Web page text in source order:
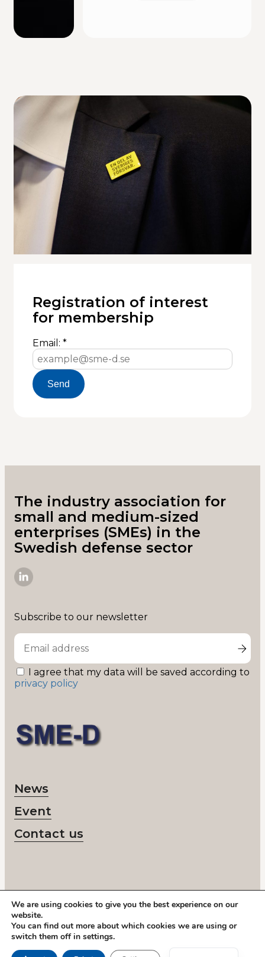
Registration of interest
for membership
Email: *
Send
The industry association for
small and medium-sized
enterprises (SMEs) in the
Swedish defense sector
on
Subscribe to our newsletter
I agree that my data will be saved according to
privacy policy
News
Event
Contact us
© 2026 SME-D
Corporate number: 802418-6218
Call us:+46 878 208 50
Address: Storgatan 19, Stockholm
We are using cookies to give you the best experience on our
website.
You can find out more about which cookies we are using or
switch them off in settings.
Swedish